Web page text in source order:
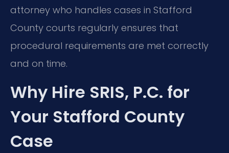
attorney who handles cases in Stafford
County courts regularly ensures that
procedural requirements are met correctly
and on time.
Why Hire SRIS, P.C. for
Your Stafford County
Case